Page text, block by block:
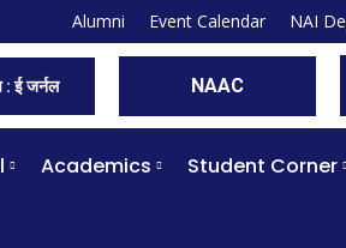
Alumni Event Calendar NAI
: ई जर्नल NAAC
Academics Student Corner